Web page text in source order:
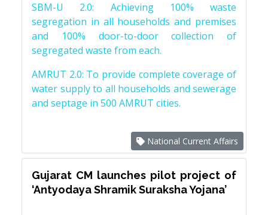
SBM-U 2.0: Achieving 100% waste
segregation in all households and premises
and 100% door-to-door collection of
segregated waste from each.
AMRUT 2.0: To provide complete coverage of
water supply to all households and sewerage
and septage in 500 AMRUT cities.
National Current Affairs
Gujarat CM launches pilot project of
‘Antyodaya Shramik Suraksha Yojana’